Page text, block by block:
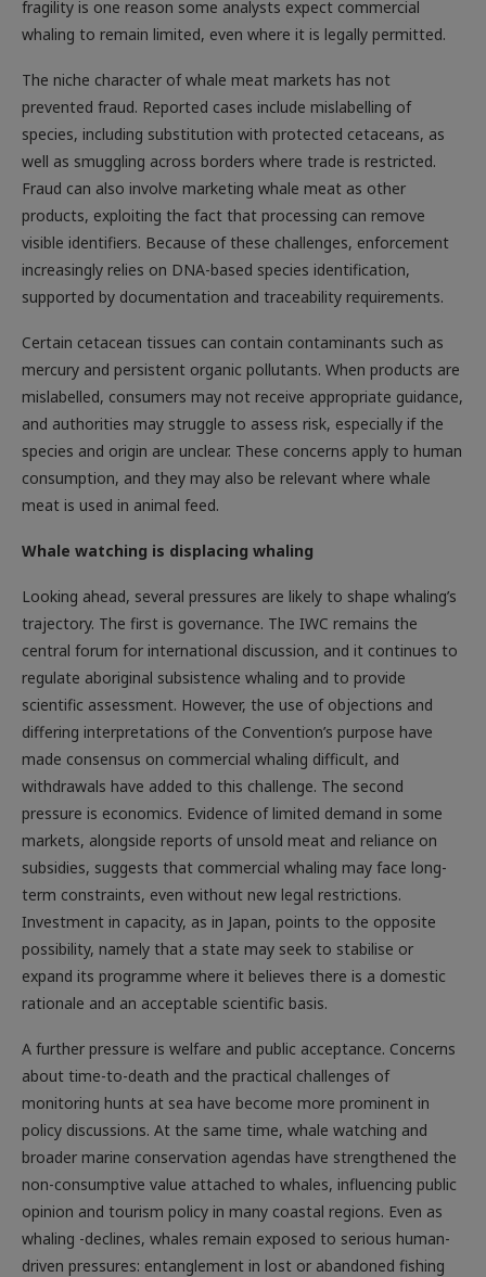
fragility is one reason some analysts expect commercial
whaling to remain limited, even where it is legally permitted.
The niche character of whale meat markets has not
prevented fraud. Reported cases include mislabelling of
species, including substitution with protected cetaceans, as
well as smuggling across borders where trade is restricted.
Fraud can also involve marketing whale meat as other
products, exploiting the fact that processing can remove
visible identifiers. Because of these challenges, enforcement
increasingly relies on DNA-based species identification,
supported by documentation and traceability requirements.
Certain cetacean tissues can contain contaminants such as
mercury and persistent organic pollutants. When products are
mislabelled, consumers may not receive appropriate guidance,
and authorities may struggle to assess risk, especially if the
species and origin are unclear. These concerns apply to human
consumption, and they may also be relevant where whale
meat is used in animal feed.
Whale watching is displacing whaling
Looking ahead, several pressures are likely to shape whaling’s
trajectory. The first is governance. The IWC remains the
central forum for international discussion, and it continues to
regulate aboriginal subsistence whaling and to provide
scientific assessment. However, the use of objections and
differing interpretations of the Convention’s purpose have
made consensus on commercial whaling difficult, and
withdrawals have added to this challenge. The second
pressure is economics. Evidence of limited demand in some
markets, alongside reports of unsold meat and reliance on
subsidies, suggests that commercial whaling may face long-
term constraints, even without new legal restrictions.
Investment in capacity, as in Japan, points to the opposite
possibility, namely that a state may seek to stabilise or
expand its programme where it believes there is a domestic
rationale and an acceptable scientific basis.
A further pressure is welfare and public acceptance. Concerns
about time-to-death and the practical challenges of
monitoring hunts at sea have become more prominent in
policy discussions. At the same time, whale watching and
broader marine conservation agendas have strengthened the
non-consumptive value attached to whales, influencing public
opinion and tourism policy in many coastal regions. Even as
whaling -declines, whales remain exposed to serious human-
driven pressures: entanglement in lost or abandoned fishing